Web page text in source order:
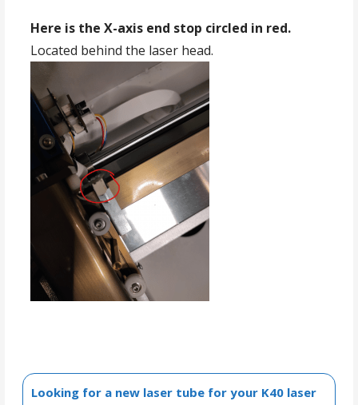
Here is the X-axis end stop circled in red.
Located behind the laser head.
Looking for a new laser tube for your K40 laser